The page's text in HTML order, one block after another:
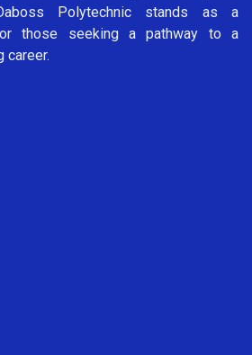
Polytechnic stands as a
those seeking a pathway to a
career.